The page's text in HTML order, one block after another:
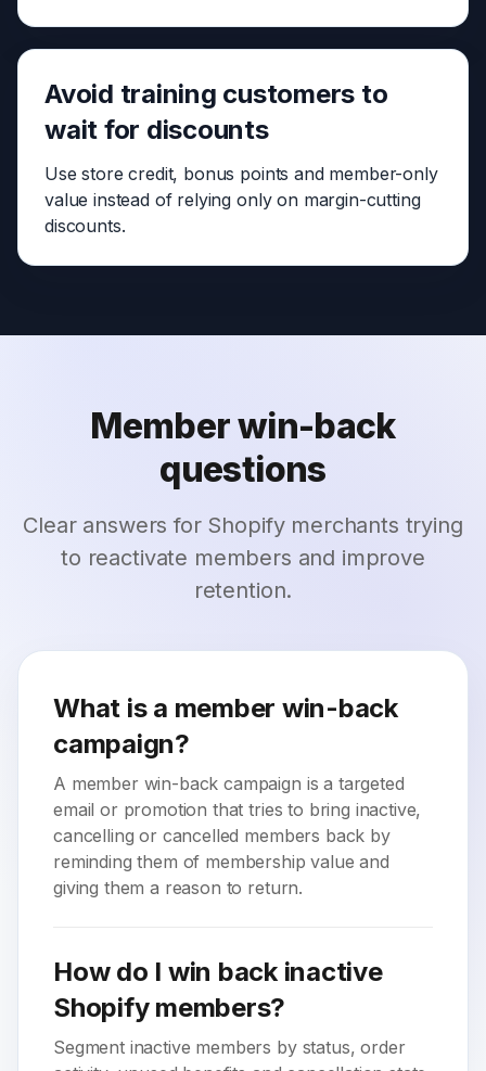
Avoid training customers to
wait for discounts
Use store credit, bonus points and member-only
value instead of relying only on margin-cutting
discounts.
Member win-back
questions
Clear answers for Shopify merchants trying
to reactivate members and improve
retention.
What is a member win-back
campaign?
A member win-back campaign is a targeted
email or promotion that tries to bring inactive,
cancelling or cancelled members back by
reminding them of membership value and
giving them a reason to return.
How do I win back inactive
Shopify members?
Segment inactive members by status, order